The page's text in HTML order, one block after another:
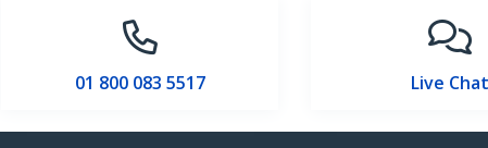
01 800 083 5517 Live Chat